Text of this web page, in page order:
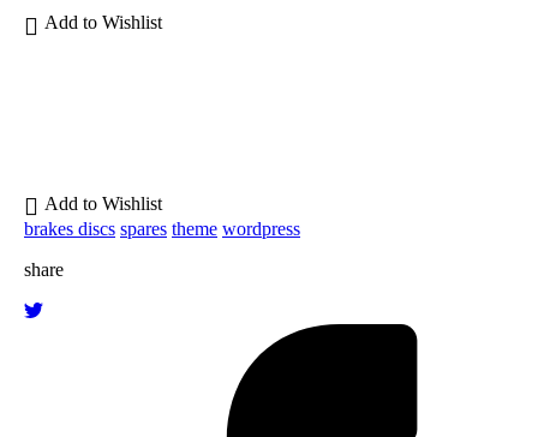
brakes discs spares theme wordpress
share